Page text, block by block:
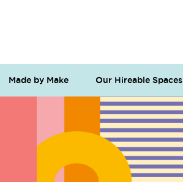
Made by Make Our Hireable Spaces